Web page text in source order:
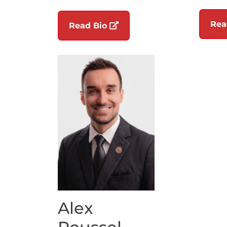
Read Bio (opens in a new tab)
Alex